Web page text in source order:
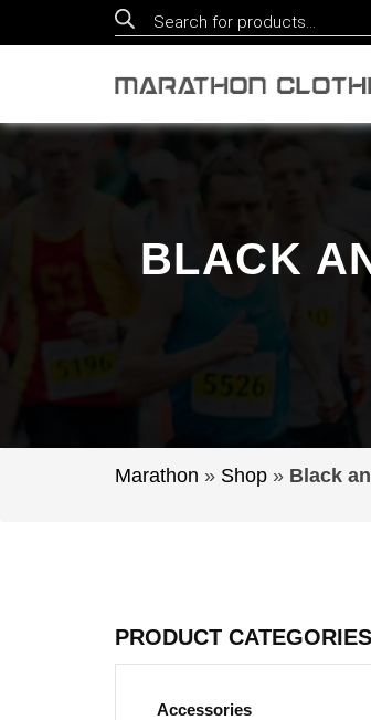
Products
search
BLACK
Marathon » Shop » Black
PRODUCT CATEGORIES
Accessories